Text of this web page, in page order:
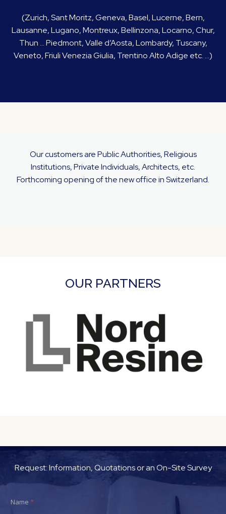
(Zurich, Sant Moritz, Geneva, Basel, Lucerne, Bern,
Lausanne, Lugano, Montreux, Bellinzona, Locarno, Chur,
Thun … Piedmont, Valle d’Aosta, Lombardy, Tuscany,
Veneto, Friuli Venezia Giulia, Trentino Alto Adige etc. …)
Our customers are Public Authorities, Religious
Institutions, Private Individuals, Architects, etc.
Forthcoming opening of the new office in Switzerland.
OUR PARTNERS
Request: Information, Quotations or an On-Site Survey
Name *